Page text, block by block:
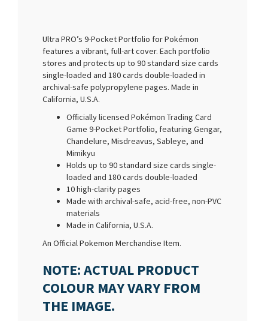
Ultra PRO’s 9-Pocket Portfolio for Pokémon
features a vibrant, full-art cover. Each portfolio
stores and protects up to 90 standard size cards
single-loaded and 180 cards double-loaded in
archival-safe polypropylene pages. Made in
California, U.S.A.
Officially licensed Pokémon Trading Card
Game 9-Pocket Portfolio, featuring Gengar,
Chandelure, Misdreavus, Sableye, and
Mimikyu
Holds up to 90 standard size cards single-
loaded and 180 cards double-loaded
10 high-clarity pages
Made with archival-safe, acid-free, non-PVC
materials
Made in California, U.S.A.
An Official Pokemon Merchandise Item.
NOTE: ACTUAL PRODUCT
COLOUR MAY VARY FROM
THE IMAGE.